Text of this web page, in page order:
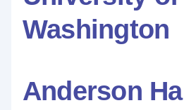
Washington
Anderson Hall